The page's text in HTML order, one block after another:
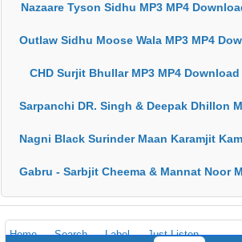
Nazaare Tyson Sidhu MP3 MP4
Outlaw Sidhu Moose Wala MP3 MP4
CHD Surjit Bhullar MP3 MP4
Sarpanchi DR. Singh & Deepak Dhillon MP3 MP4
Nagni Black Surinder Maan Karamjit Kammo MP3 MP4
Gabru - Sarbjit Cheema & Mannat Noor MP3 MP4
Home Search Label
Just Listen